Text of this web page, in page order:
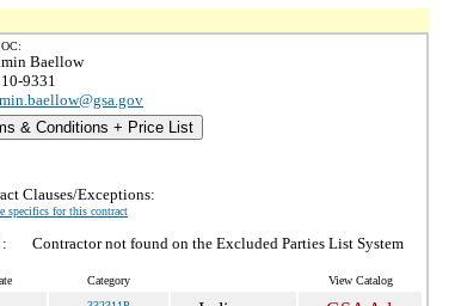
Baellow
9331
& Conditions + Price List
Clauses/Exceptions:
specifics for this contract
Contractor not found on the Excluded Parties List System
Category View Catalog